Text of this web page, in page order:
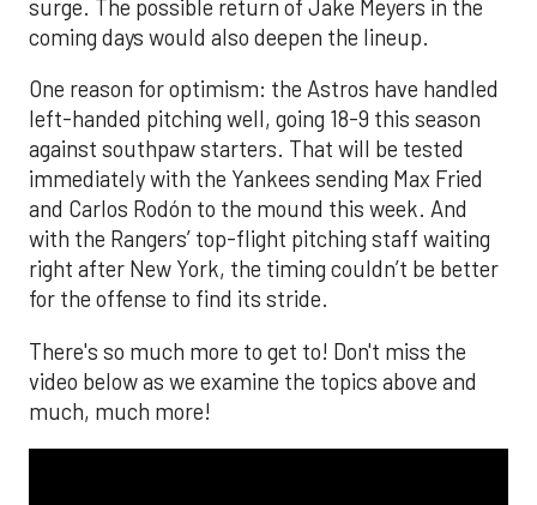
surge. The possible return of Jake Meyers in the
coming days would also deepen the lineup.
One reason for optimism: the Astros have handled
left-handed pitching well, going 18-9 this season
against southpaw starters. That will be tested
immediately with the Yankees sending Max Fried
and Carlos Rodón to the mound this week. And
with the Rangers’ top-flight pitching staff waiting
right after New York, the timing couldn’t be better
for the offense to find its stride.
There's so much more to get to! Don't miss the
video below as we examine the topics above and
much, much more!